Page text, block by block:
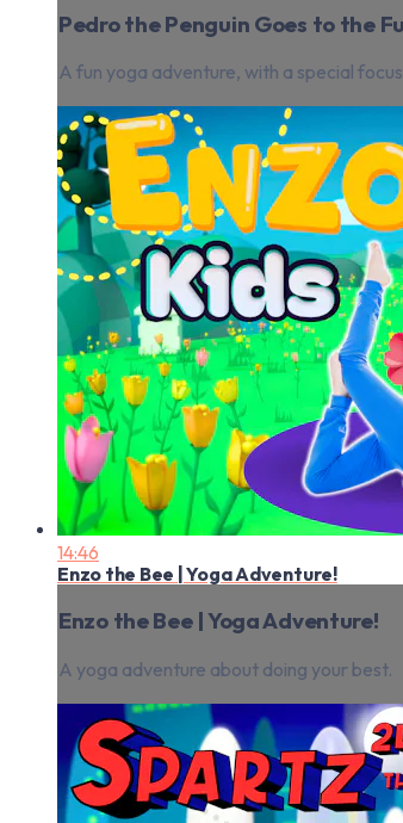
Pedro the Penguin Goes to the
A fun yoga adventure, with a special
14:46
Enzo the Bee | Yoga Adventure!
Enzo the Bee | Yoga Adventure!
A yoga adventure about doing your best.